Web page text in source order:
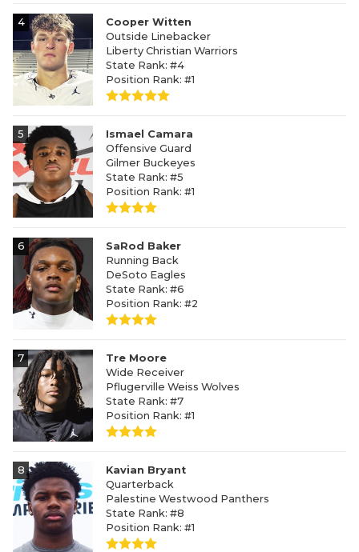
4
Cooper Witten
Outside Linebacker
Liberty Christian Warriors
State Rank: #4
Position Rank: #1
5
Ismael Camara
Offensive Guard
Gilmer Buckeyes
State Rank: #5
Position Rank: #1
6
SaRod Baker
Running Back
DeSoto Eagles
State Rank: #6
Position Rank: #2
7
Tre Moore
Wide Receiver
Pflugerville Weiss Wolves
State Rank: #7
Position Rank: #1
8
Kavian Bryant
Quarterback
Palestine Westwood Panthers
State Rank: #8
Position Rank: #1